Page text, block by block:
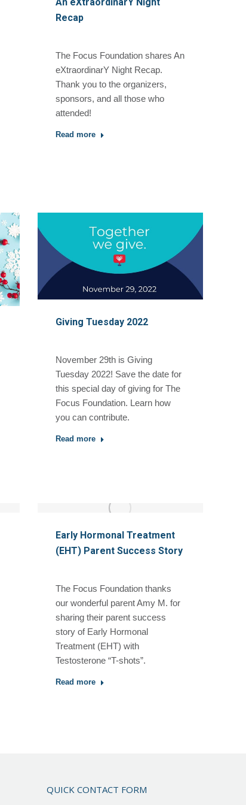
Recap
The Focus Foundation shares An
eXtraordinarY Night Recap.
Thank you to the organizers,
sponsors, and all those who
attended!
Read more
Giving Tuesday 2022
November 29th is Giving
Tuesday 2022! Save the date for
this special day of giving for The
Focus Foundation. Learn how
you can contribute.
Read more
Early Hormonal Treatment
(EHT) Parent Success Story
The Focus Foundation thanks
our wonderful parent Amy M. for
sharing their parent success
story of Early Hormonal
Treatment (EHT) with
Testosterone “T-shots”.
Read more
QUICK CONTACT FORM